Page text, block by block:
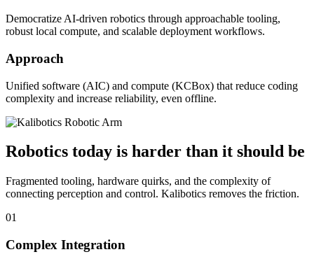
Democratize AI-driven robotics through approachable tooling,
robust local compute, and scalable deployment workflows.
Approach
Unified software (AIC) and compute (KCBox) that reduce coding
complexity and increase reliability, even offline.
Robotics today is harder than it should be
Fragmented tooling, hardware quirks, and the complexity of
connecting perception and control. Kalibotics removes the friction.
01
Complex Integration